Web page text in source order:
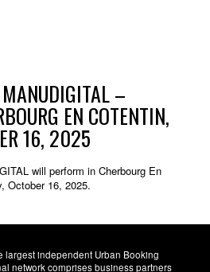
–
EN COTENTIN,
16, 2025
will perform in Cherbourg En
October 16, 2025.
largest independent Urban Booking
network comprises business partners